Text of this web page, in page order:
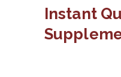
Instant